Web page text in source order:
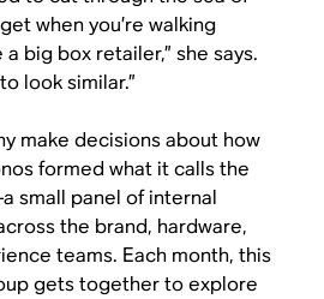
when you’re walking
big box retailer,” she says.
look similar.”
make decisions about how
formed what it calls the
small panel of internal
the brand, hardware,
teams. Each month, this
gets together to explore